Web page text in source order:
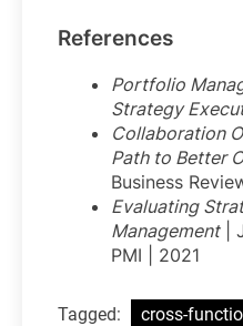
References
Portfolio
Strategy
Collaboration
Path to Better
Business
Evaluating
Management|
PMI | 2021
Tagged:
cross-